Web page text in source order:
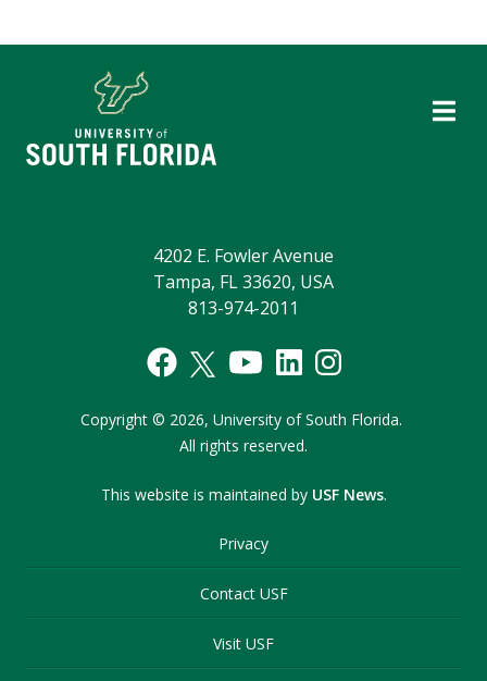
4202 E. Fowler Avenue
Tampa, FL 33620, USA
813-974-2011
Copyright © 2026, University of South Florida.
All rights reserved.
This website is maintained by USF News.
Privacy
Contact USF
Visit USF